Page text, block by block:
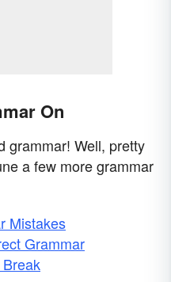
On
grammar! Well, pretty
a few more grammar
Mistakes
Grammar